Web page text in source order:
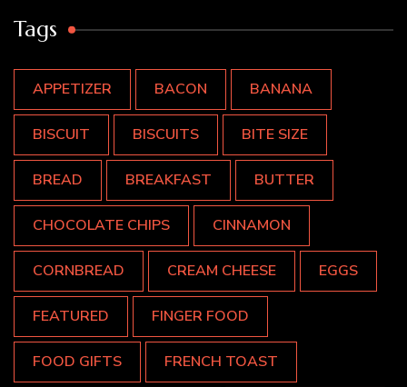
Tags
APPETIZER BACON BANANA
BISCUIT BISCUITS BITE SIZE
BREAD BREAKFAST BUTTER
CHOCOLATE CHIPS CINNAMON
CORNBREAD CREAM CHEESE EGGS
FEATURED FINGER FOOD
FOOD GIFTS FRENCH TOAST